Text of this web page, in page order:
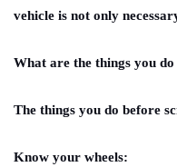
vehicle is not only
What are the things you
The things you do before
Know your wheels: